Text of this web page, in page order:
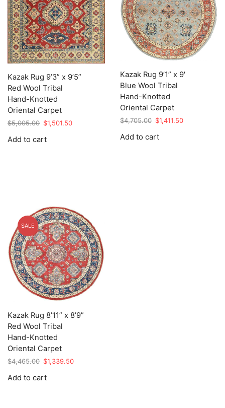
Kazak Rug 9’3” x 9’5”
Red Wool Tribal
Hand-Knotted
Oriental Carpet
$5,005.00 Original
was:
$1,501.50Current
Add to cart
Kazak Rug 9’1” x 9′
Blue Wool Tribal
Hand-Knotted
Oriental Carpet
$4,705.00 Original
was:
$1,411.50Current
Add to cart
SALE
Kazak Rug 8’11” x 8’9”
Red Wool Tribal
Hand-Knotted
Oriental Carpet
$4,465.00 Original
was:
$1,339.50Current
Add to cart